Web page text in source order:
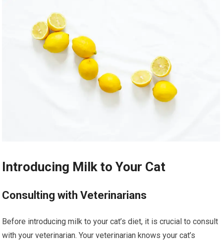
Introducing Milk to Your Cat
Consulting with Veterinarians
Before introducing milk to your cat’s diet, it is crucial to consult
with your veterinarian. Your veterinarian knows your cat’s